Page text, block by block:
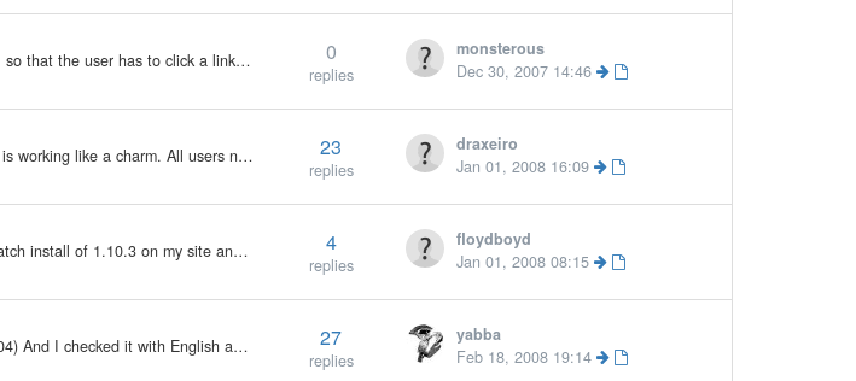
I have a set code, that requires JavaScript. This code basically hides some extra text, so that the user has to click a link, and the text appears. I want it to be on EVERY post, so that even when you go directly to the post, you still have to click it,…
0
replies
monsterous
Dec 30, 2007 14:46
My b2evolution Version: 2.x Hi there, I am almost done setting up b2evo and so far it is working like a charm. All users need to login before they can see the blogs. I've set user permissions and that seems to be working properly. So the only content…
23
replies
draxeiro
Jan 01, 2008 16:09
My b2evolution Version: Not Entered Hello ladies and gents, I just finished a from-scratch install of 1.10.3 on my site and everything seems to be working perfectly except the Regional Settings. Specifically, when I change the Time Difference to…
4
replies
floydboyd
Jan 01, 2008 08:15
Hi I get this error saving posts XML error: not well-formed (invalid token) at line 15 (104) And I checked it with English and non English titles. Everything was fine in version 2.2. Is it a new version bug or not? Cannot copy it in Demo because this…
27
replies
yabba
Feb 18, 2008 19:14